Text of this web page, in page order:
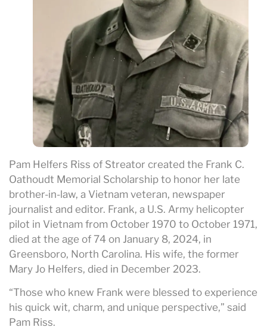
Pam Helfers Riss of Streator created the Frank C.
Oathoudt Memorial Scholarship to honor her late
brother-in-law, a Vietnam veteran, newspaper
journalist and editor. Frank, a U.S. Army helicopter
pilot in Vietnam from October 1970 to October 1971,
died at the age of 74 on January 8, 2024, in
Greensboro, North Carolina. His wife, the former
Mary Jo Helfers, died in December 2023.
“Those who knew Frank were blessed to experience
his quick wit, charm, and unique perspective,” said
Pam Riss.